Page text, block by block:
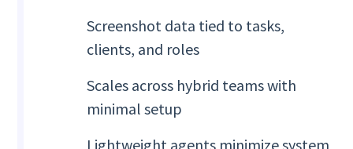
Screenshot data tied to tasks,
clients, and roles
Scales across hybrid teams with
minimal setup
Lightweight agents minimize system